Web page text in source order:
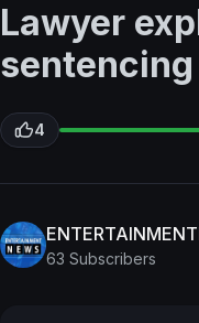
Lawyer
sentencing
4
63 Subscribers